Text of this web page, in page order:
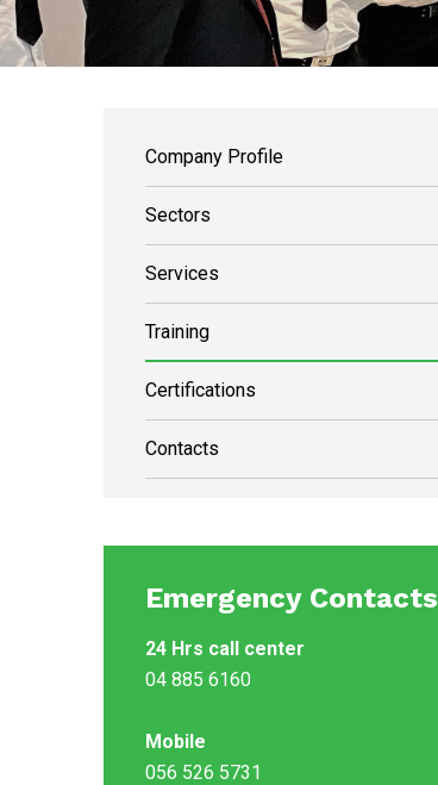
Company Profile
Sectors
Services
Training
Certifications
Contacts
Emergency Contacts
24 Hrs call center
04 885 6160
Mobile
056 526 5731